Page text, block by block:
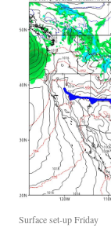
Surface set-up Friday